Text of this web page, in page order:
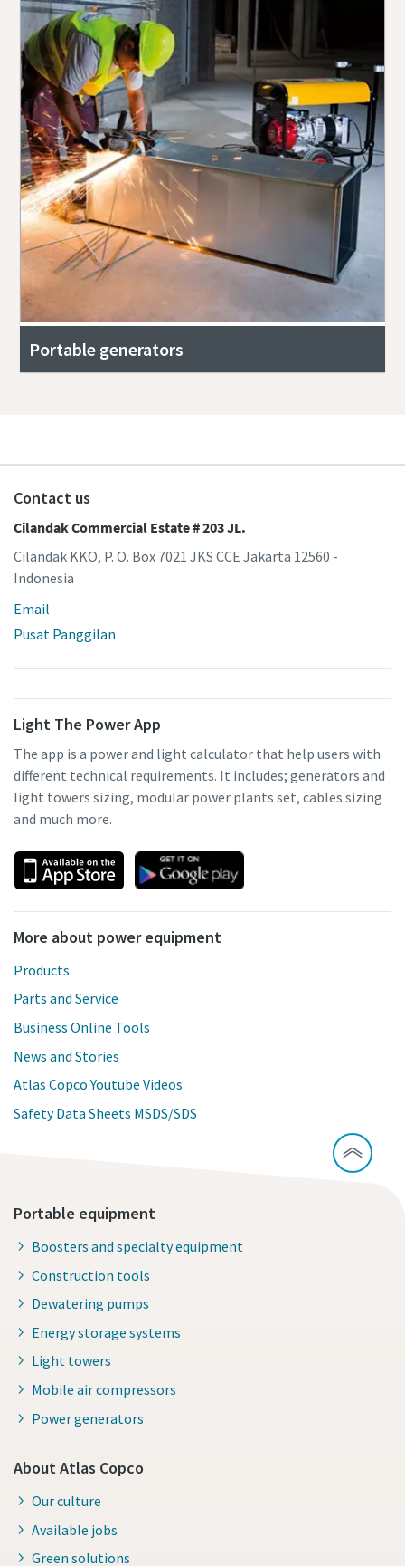
Portable generators
Contact us
Cilandak Commercial Estate # 203 JL.
Cilandak KKO, P. O. Box 7021 JKS CCE Jakarta 12560 -
Indonesia
Email
Pusat Panggilan
Light The Power App
The app is a power and light calculator that help users with
different technical requirements. It includes; generators and
light towers sizing, modular power plants set, cables sizing
and much more.
More about power equipment
Products
Parts and Service
Business Online Tools
News and Stories
Atlas Copco Youtube Videos
Safety Data Sheets MSDS/SDS
Portable equipment
Boosters and specialty equipment
Construction tools
Dewatering pumps
Energy storage systems
Light towers
Mobile air compressors
Power generators
About Atlas Copco
Our culture
Available jobs
Green solutions